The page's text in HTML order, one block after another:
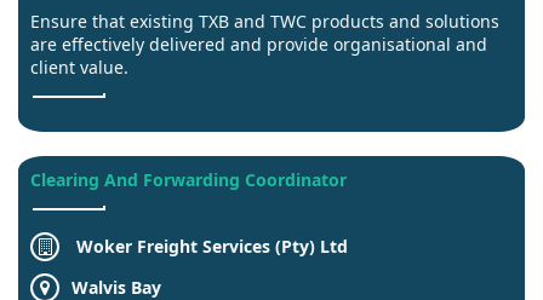
Ensure that existing TXB and TWC products and solutions
are effectively delivered and provide organisational and
client value.
Clearing And Forwarding Coordinator
Woker Freight Services (Pty) Ltd
Walvis Bay